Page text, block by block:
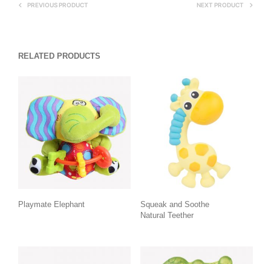
PREVIOUS PRODUCT NEXT PRODUCT
RELATED PRODUCTS
Playmate Elephant
Squeak and Soothe
Natural Teether